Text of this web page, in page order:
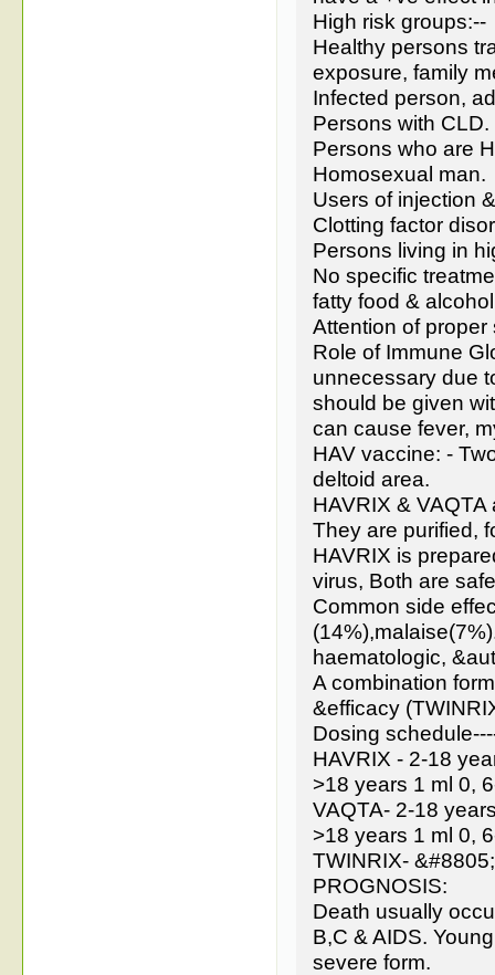
High risk groups:--
Healthy persons
exposure, family
Infected person,
Persons with CLD.
Persons who are
Homosexual man.
Users of injection
Clotting factor
Persons living in
No specific
fatty food &
Attention of proper
Role of Immune
unnecessary due
should be given
can cause fever,
HAV vaccine: -
deltoid area.
HAVRIX &
They are purified,
HAVRIX is
virus, Both are
Common side
haematologic,
A combination
&efficacy
Dosing
HAVRIX - 2-18
>18 years 1 ml 0,
VAQTA- 2-18
>18 years 1 ml 0,
TWINRIX-
PROGNOSIS:
Death usually
B,C & AIDS.
severe form.